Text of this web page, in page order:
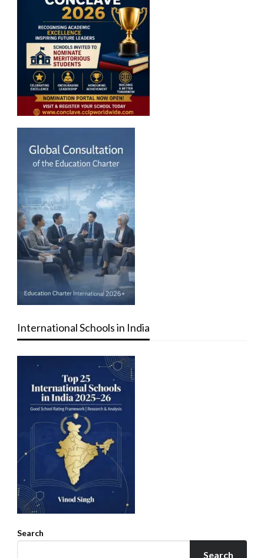
International Schools in India
Search
Search